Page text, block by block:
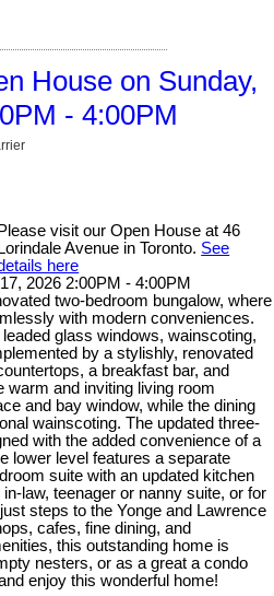
House on Sunday,
- 4:00PM
Please visit our Open House at 46
Lorindale Avenue in Toronto. See
here
2026 2:00PM - 4:00PM
two-bedroom bungalow, where
with modern conveniences.
glass windows, wainscoting,
by a stylishly, renovated
a breakfast bar, and
warm and inviting living room
and bay window, while the dining
wainscoting. The updated three-
with the added convenience of a
lower level features a separate
suite with an updated kitchen
law, teenager or nanny suite, or for
steps to the Yonge and Lawrence
cafes, fine dining, and
this outstanding home is
nesters, or as a great a condo
enjoy this wonderful home!